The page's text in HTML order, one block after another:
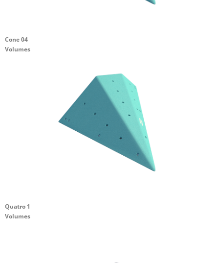
Cone 04
Volumes
Quatro 1
Volumes